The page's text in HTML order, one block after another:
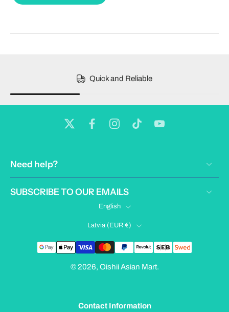
Quick and Reliable
Need help?
SUBSCRIBE TO OUR EMAILS
English
Latvia ‎(EUR €)‎
© 2026, Oishii Asian Mart.
Contact Information